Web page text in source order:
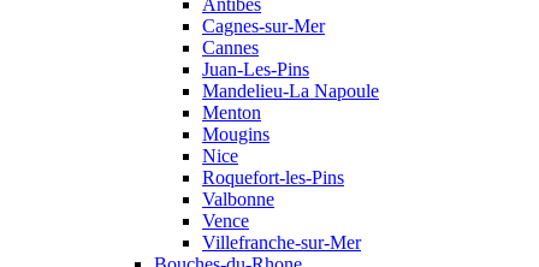
Antibes
Cagnes-sur-Mer
Cannes
Juan-Les-Pins
Mandelieu-La Napoule
Menton
Mougins
Nice
Roquefort-les-Pins
Valbonne
Vence
Villefranche-sur-Mer